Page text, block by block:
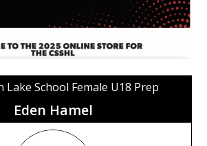
Lake School Female U18 Prep
Eden Hamel